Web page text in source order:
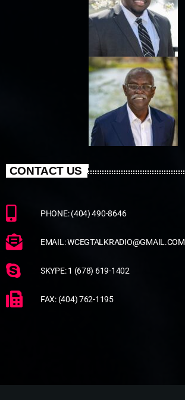
CONTACT US
PHONE: (404) 490-8646
EMAIL: WCEGTALKRADIO@GMAIL.COM
SKYPE: 1 (678) 619-1402
FAX: (404) 762-1195